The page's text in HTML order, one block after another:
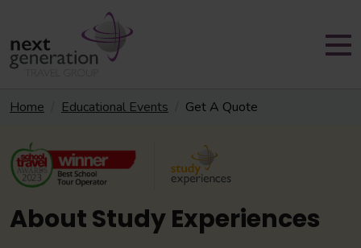
Home Educational Events Get A Quote
About Study Experiences